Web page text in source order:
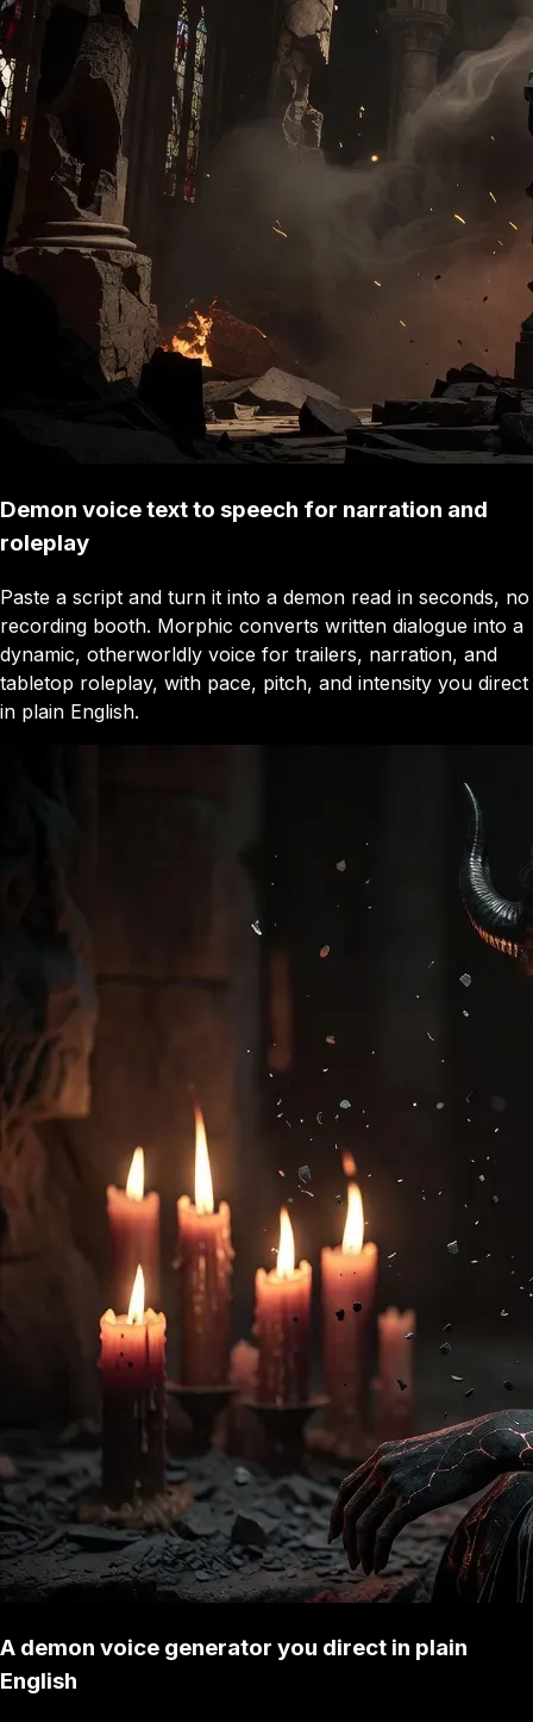
Demon voice text to speech for narration and
roleplay
Paste a script and turn it into a demon read in seconds, no
recording booth. Morphic converts written dialogue into a
dynamic, otherworldly voice for trailers, narration, and
tabletop roleplay, with pace, pitch, and intensity you direct
in plain English.
A demon voice generator you direct in plain
English